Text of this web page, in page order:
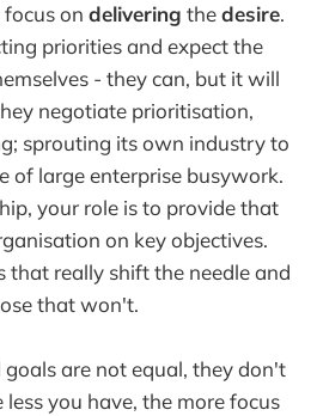
focus on delivering thedesire.
priorities and expect the
- they can, but it will
negotiate prioritisation,
sprouting its own industry to
of large enterprise busywork.
your role is to provide that
on key objectives.
that really shift the needle and
that won't.
are not equal, they don't
you have, the more focus